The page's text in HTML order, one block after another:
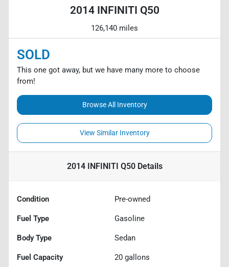
2014 INFINITI Q50
126,140 miles
SOLD
This one got away, but we have many more to choose
from!
Browse All Inventory
View Similar Inventory
2014 INFINITI Q50Details
Condition Pre-owned
Fuel Type Gasoline
Body Type Sedan
Fuel Capacity 20 gallons